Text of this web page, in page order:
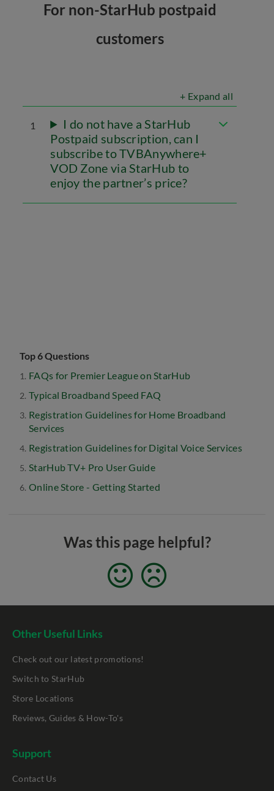
For non-StarHub postpaid
customers
+ Expand all
1
I do not have a StarHub
Postpaid subscription, can I
subscribe to TVBAnywhere+
VOD Zone via StarHub to
enjoy the partner’s price?
Top 6 Questions
FAQs for Premier League on StarHub
Typical Broadband Speed FAQ
Registration Guidelines for Home Broadband
Services
Registration Guidelines for Digital Voice Services
StarHub TV+ Pro User Guide
Online Store - Getting Started
Was this page helpful?
Other Useful Links
Check out our latest promotions!
Switch to StarHub
Store Locations
Reviews, Guides & How-To's
Support
Contact Us